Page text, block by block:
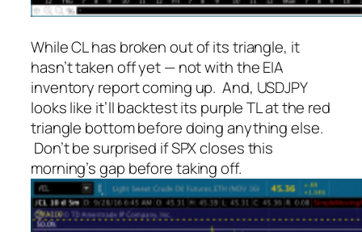
While CL has broken out of its triangle, it
hasn’t taken off yet — not with the EIA
inventory report coming up. And, USDJPY
looks like it’ll backtest its purple TL at the red
triangle bottom before doing anything else.
Don’t be surprised if SPX closes this
morning’s gap before taking off.